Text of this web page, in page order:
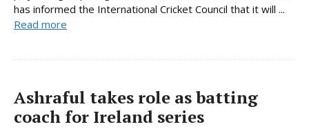
has informed the International Cricket Council that it will ...
Read more
Ashraful takes role as batting
coach for Ireland series